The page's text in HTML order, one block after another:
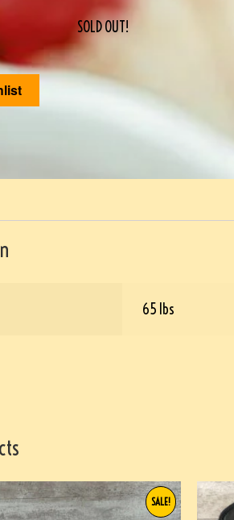
SOLD OUT!
65 lbs
SALE!